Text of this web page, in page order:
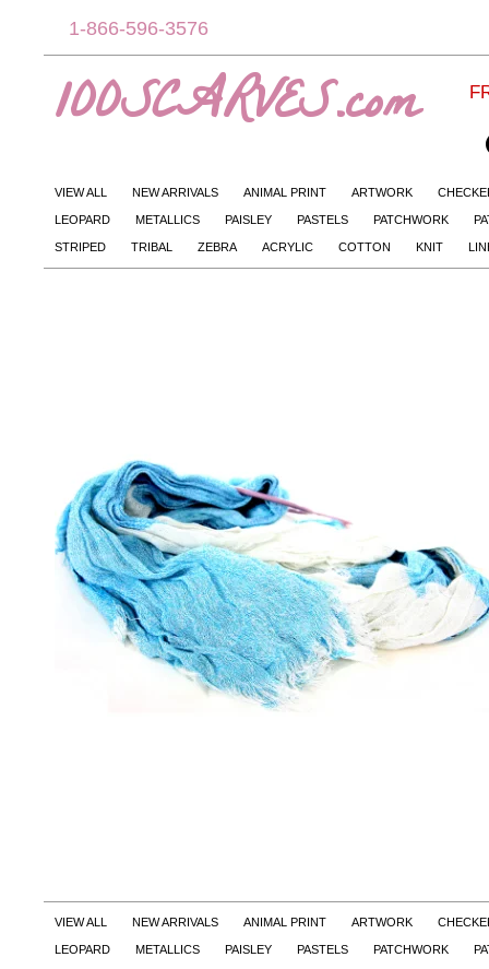
1-866-596-3576
100SCARVES.com
VIEW ALL NEW ARRIVALS ANIMAL PRINT ARTWORK
LEOPARD METALLICS PAISLEY PASTELS PATCHWORK
STRIPED TRIBAL ZEBRA ACRYLIC COTTON KNIT
VIEW ALL NEW ARRIVALS ANIMAL PRINT ARTWORK
LEOPARD METALLICS PAISLEY PASTELS PATCHWORK